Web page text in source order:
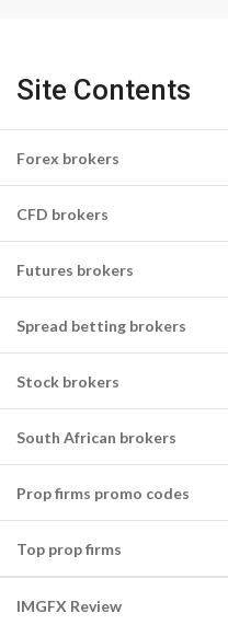
Site Contents
Forex brokers
CFD brokers
Futures brokers
Spread betting brokers
Stock brokers
South African brokers
Prop firms promo codes
Top prop firms
IMGFX Review